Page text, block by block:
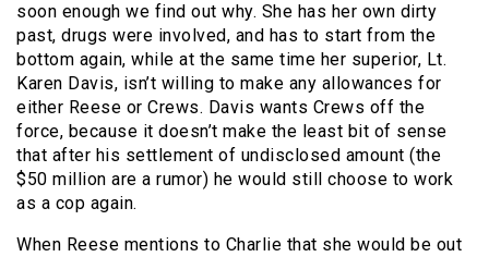
soon enough we find out why. She has her own dirty
past, drugs were involved, and has to start from the
bottom again, while at the same time her superior, Lt.
Karen Davis, isn’t willing to make any allowances for
either Reese or Crews. Davis wants Crews off the
force, because it doesn’t make the least bit of sense
that after his settlement of undisclosed amount (the
$50 million are a rumor) he would still choose to work
as a cop again.
When Reese mentions to Charlie that she would be out